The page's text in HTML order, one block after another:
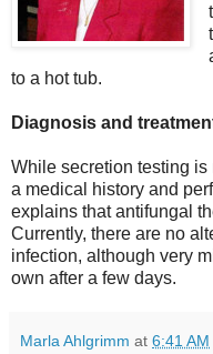
to a hot tub.
Diagnosis and
While secretion testing
a medical history and
explains that antifungal
Currently, there are no
infection, although very
own after a few days.
Marla Ahlgrimm at 6:41 AM